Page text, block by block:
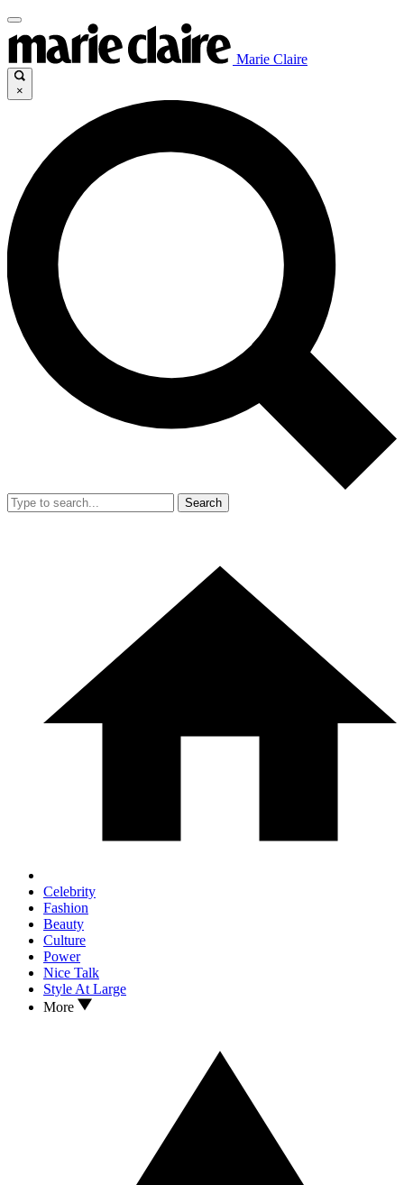
Marie Claire
×
Search
Celebrity
Fashion
Beauty
Culture
Power
Nice Talk
Style At Large
More